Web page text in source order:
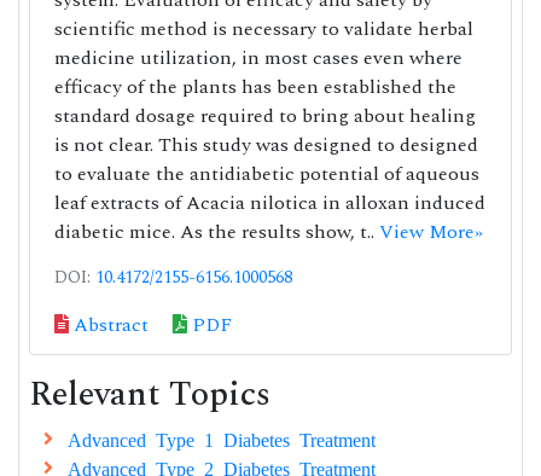
scientific method is necessary to validate herbal
medicine utilization, in most cases even where
efficacy of the plants has been established the
standard dosage required to bring about healing
is not clear. This study was designed to designed
to evaluate the antidiabetic potential of aqueous
leaf extracts of Acacia nilotica in alloxan induced
diabetic mice. As the results show, t.. View More»
DOI: 10.4172/2155-6156.1000568
Abstract PDF
Relevant Topics
Advanced Type 1 Diabetes Treatment
Advanced Type 2 Diabetes Treatment